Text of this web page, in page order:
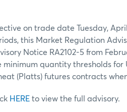
on trade date Tuesday,
this Market Regulation
Notice RA2102-5 from
minimum quantity thresholds for
(Platts) futures contracts
HERE to view the full advisory.